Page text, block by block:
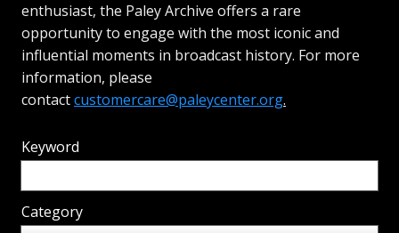
enthusiast, the Paley Archive offers a rare
opportunity to engage with the most iconic and
influential moments in broadcast history. For more
information, please
contactcustomercare@paleycenter.org.
Keyword
Category